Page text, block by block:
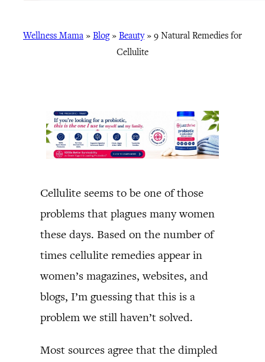
Wellness Mama » Blog» Beauty» 9 Natural Remedies for
Cellulite
Cellulite seems to be one of those
problems that plagues many women
these days. Based on the number of
times cellulite remedies appear in
women’s magazines, websites, and
blogs, I’m guessing that this is a
problem we still haven’t solved.
Most sources agree that the dimpled